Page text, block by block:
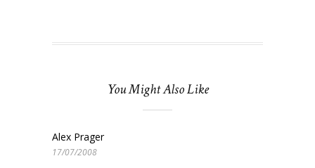
You Might Also Like
Alex Prager
17/07/2008